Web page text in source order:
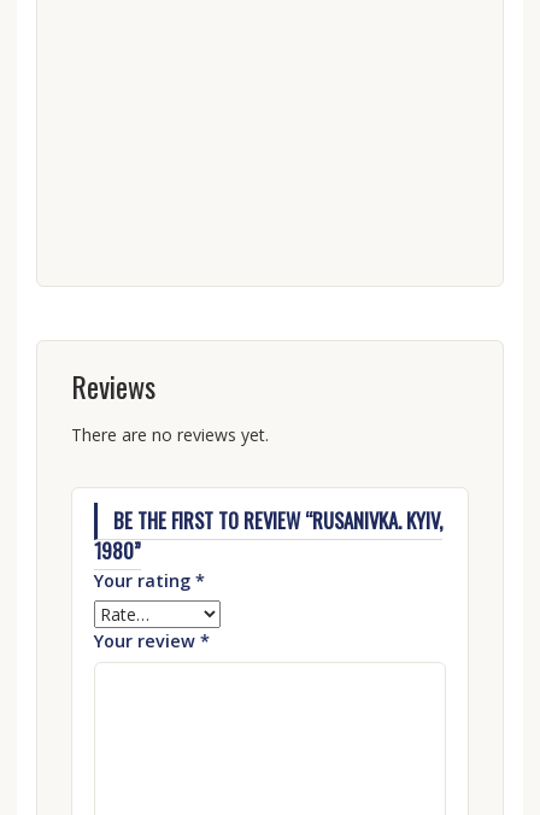
Reviews
There are no reviews yet.
BE THE FIRST TO REVIEW “RUSANIVKA. KYIV,
1980”
Your rating *
Your review *